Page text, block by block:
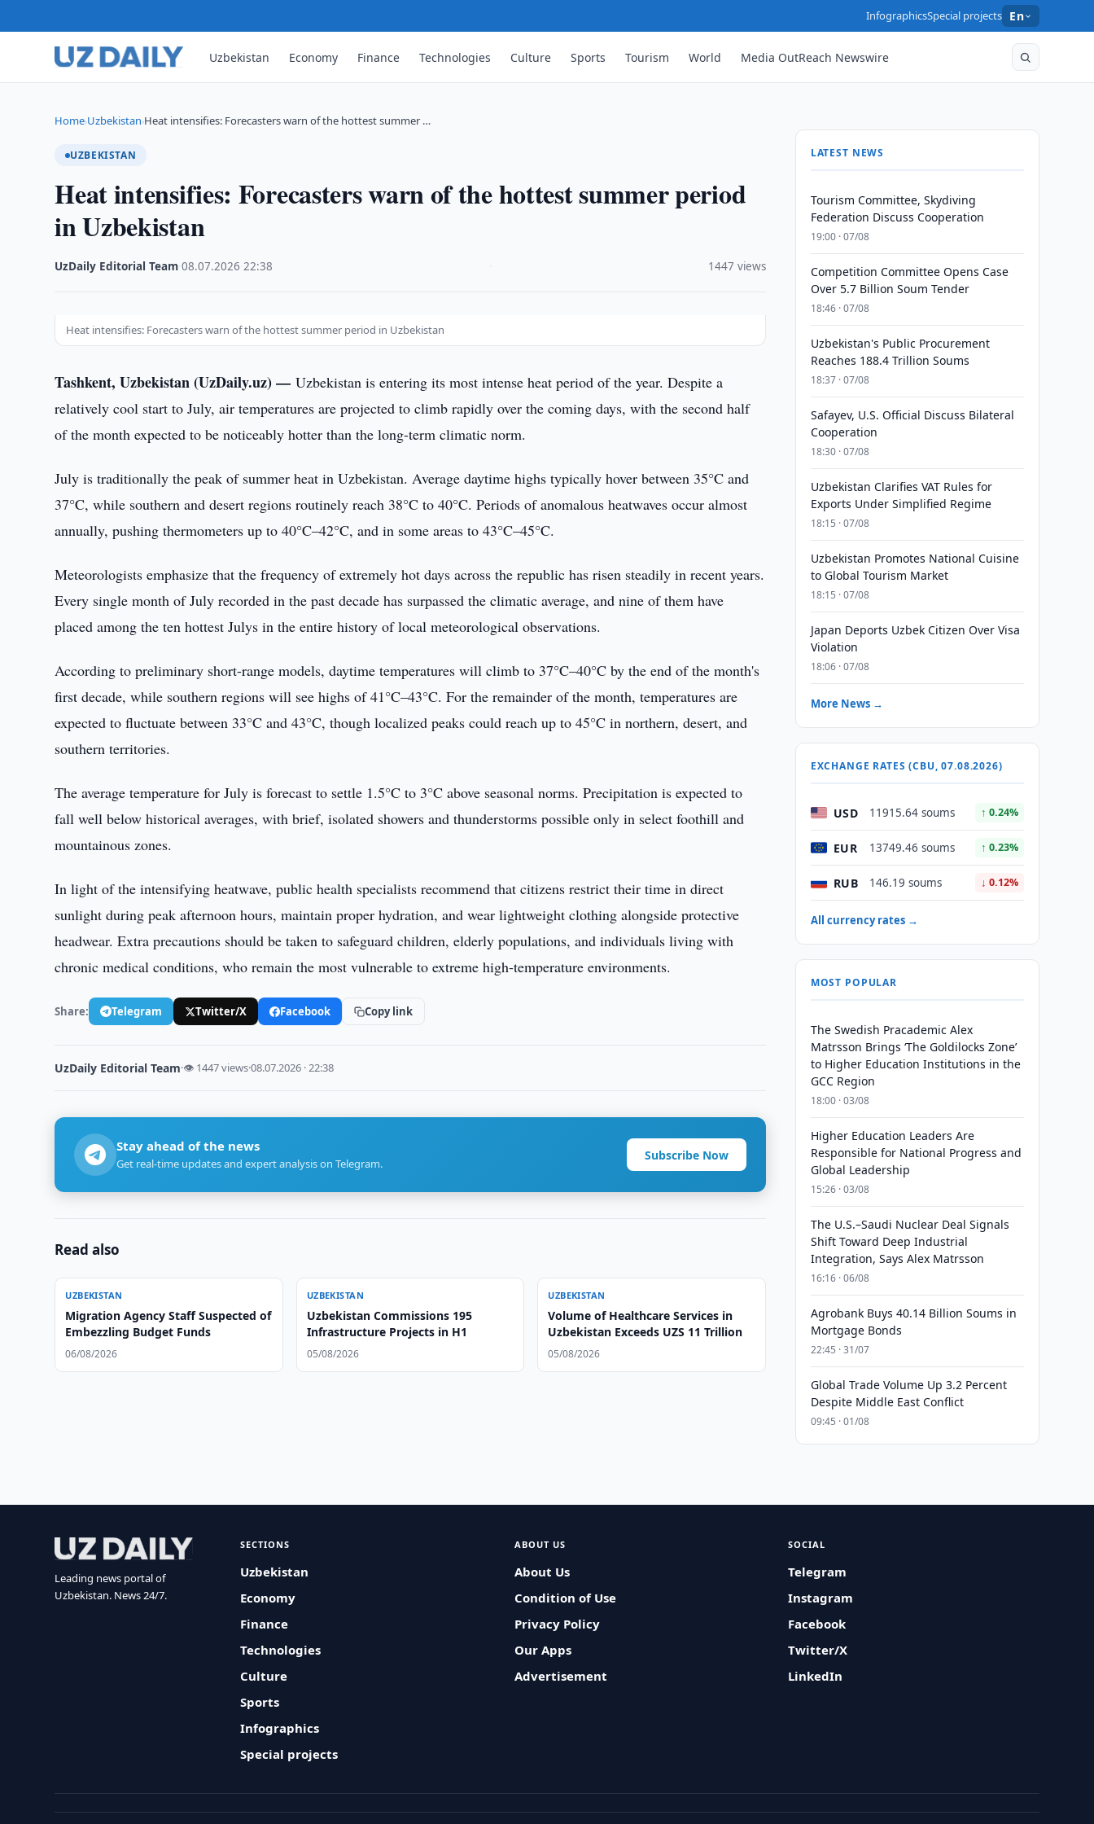
InfographicsSpecial projects En
Uzbekistan Economy Finance Technologies Culture Sports Tourism World Media OutReach Newswire
Home›Uzbekistan›Heat intensifies: Forecasters warn of the hottest summer …
UZBEKISTAN
Heat intensifies: Forecasters warn of the hottest summer period
in Uzbekistan
UzDaily Editorial Team ·08.07.2026 ·22:38 1447 views
Heat intensifies: Forecasters warn of the hottest summer period in Uzbekistan
Tashkent, Uzbekistan (UzDaily.uz) —Uzbekistan is entering its most intense heat period of the year. Despite a
relatively cool start to July, air temperatures are projected to climb rapidly over the coming days, with the second half
of the month expected to be noticeably hotter than the long-term climatic norm.
July is traditionally the peak of summer heat in Uzbekistan. Average daytime highs typically hover between 35°C and
37°C, while southern and desert regions routinely reach 38°C to 40°C. Periods of anomalous heatwaves occur almost
annually, pushing thermometers up to 40°C–42°C, and in some areas to 43°C–45°C.
Meteorologists emphasize that the frequency of extremely hot days across the republic has risen steadily in recent years.
Every single month of July recorded in the past decade has surpassed the climatic average, and nine of them have
placed among the ten hottest Julys in the entire history of local meteorological observations.
According to preliminary short-range models, daytime temperatures will climb to 37°C–40°C by the end of the month's
first decade, while southern regions will see highs of 41°C–43°C. For the remainder of the month, temperatures are
expected to fluctuate between 33°C and 43°C, though localized peaks could reach up to 45°C in northern, desert, and
southern territories.
The average temperature for July is forecast to settle 1.5°C to 3°C above seasonal norms. Precipitation is expected to
fall well below historical averages, with brief, isolated showers and thunderstorms possible only in select foothill and
mountainous zones.
In light of the intensifying heatwave, public health specialists recommend that citizens restrict their time in direct
sunlight during peak afternoon hours, maintain proper hydration, and wear lightweight clothing alongside protective
headwear. Extra precautions should be taken to safeguard children, elderly populations, and individuals living with
chronic medical conditions, who remain the most vulnerable to extreme high-temperature environments.
Share: Telegram Twitter/X Facebook Copy link
UzDaily Editorial Team·👁 1447 views·08.07.2026 · 22:38
Stay ahead of the news
Get real-time updates and expert analysis on Telegram.
Subscribe Now
Read also
UZBEKISTAN
Migration Agency Staff Suspected of
Embezzling Budget Funds
06/08/2026
UZBEKISTAN
Uzbekistan Commissions 195
Infrastructure Projects in H1
05/08/2026
UZBEKISTAN
Volume of Healthcare Services in
Uzbekistan Exceeds UZS 11 Trillion
05/08/2026
LATEST NEWS
Tourism Committee, Skydiving
Federation Discuss Cooperation
19:00 · 07/08
Competition Committee Opens Case
Over 5.7 Billion Soum Tender
18:46 · 07/08
Uzbekistan's Public Procurement
Reaches 188.4 Trillion Soums
18:37 · 07/08
Safayev, U.S. Official Discuss Bilateral
Cooperation
18:30 · 07/08
Uzbekistan Clarifies VAT Rules for
Exports Under Simplified Regime
18:15 · 07/08
Uzbekistan Promotes National Cuisine
to Global Tourism Market
18:15 · 07/08
Japan Deports Uzbek Citizen Over Visa
Violation
18:06 · 07/08
More News →
EXCHANGE RATES (CBU, 07.08.2026)
USD 11915.64 soums ↑ 0.24%
EUR 13749.46 soums ↑ 0.23%
RUB 146.19 soums ↓ 0.12%
All currency rates →
MOST POPULAR
The Swedish Pracademic Alex
Matrsson Brings ‘The Goldilocks Zone’
to Higher Education Institutions in the
GCC Region
18:00 · 03/08
Higher Education Leaders Are
Responsible for National Progress and
Global Leadership
15:26 · 03/08
The U.S.–Saudi Nuclear Deal Signals
Shift Toward Deep Industrial
Integration, Says Alex Matrsson
16:16 · 06/08
Agrobank Buys 40.14 Billion Soums in
Mortgage Bonds
22:45 · 31/07
Global Trade Volume Up 3.2 Percent
Despite Middle East Conflict
09:45 · 01/08
Leading news portal of
Uzbekistan. News 24/7.
SECTIONS
Uzbekistan
Economy
Finance
Technologies
Culture
Sports
Infographics
Special projects
ABOUT US
About Us
Condition of Use
Privacy Policy
Our Apps
Advertisement
SOCIAL
Telegram
Instagram
Facebook
Twitter/X
LinkedIn